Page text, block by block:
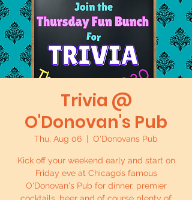
Trivia @
O'Donovan's Pub
Thu, Aug 06 O'Donovans Pub
Kick off your weekend early and start on
Friday eve at Chicago’s famous
O'Donovan's Pub for dinner, premier